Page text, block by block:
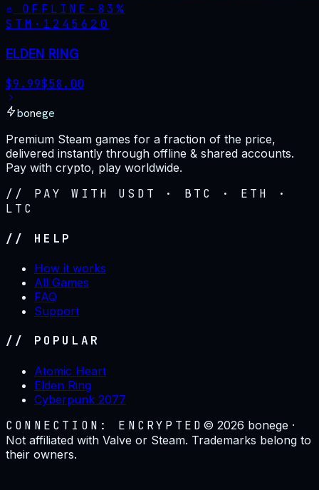
OFFLINE - 83%
STM· 1245620
ELDEN RING
$9.99$58.00
bonege
Premium Steam games for a fraction of the price,
delivered instantly through offline & shared accounts.
Pay with crypto, play worldwide.
// PAY WITH USDT · BTC · ETH ·
LTC
// HELP
How it works
All Games
FAQ
Support
// POPULAR
Atomic Heart
Elden Ring
Cyberpunk 2077
CONNECTION: ENCRYPTED ©2026 bonege ·
Not affiliated with Valve or Steam. Trademarks belong to
their owners.